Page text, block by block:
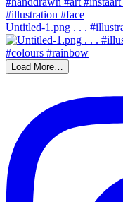
Untitled-1.png . . .
Load More…